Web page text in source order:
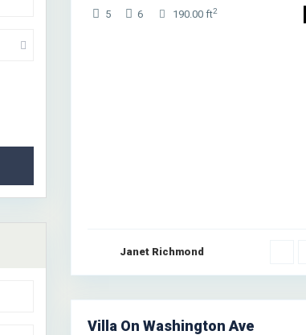
5 6 190.00 ft2
Janet Richmond
West
New
Villa On Washington Ave